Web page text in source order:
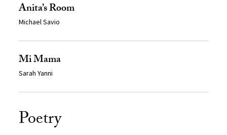
Anita’s Room
Michael Savio
Mi Mama
Sarah Yanni
Poetry